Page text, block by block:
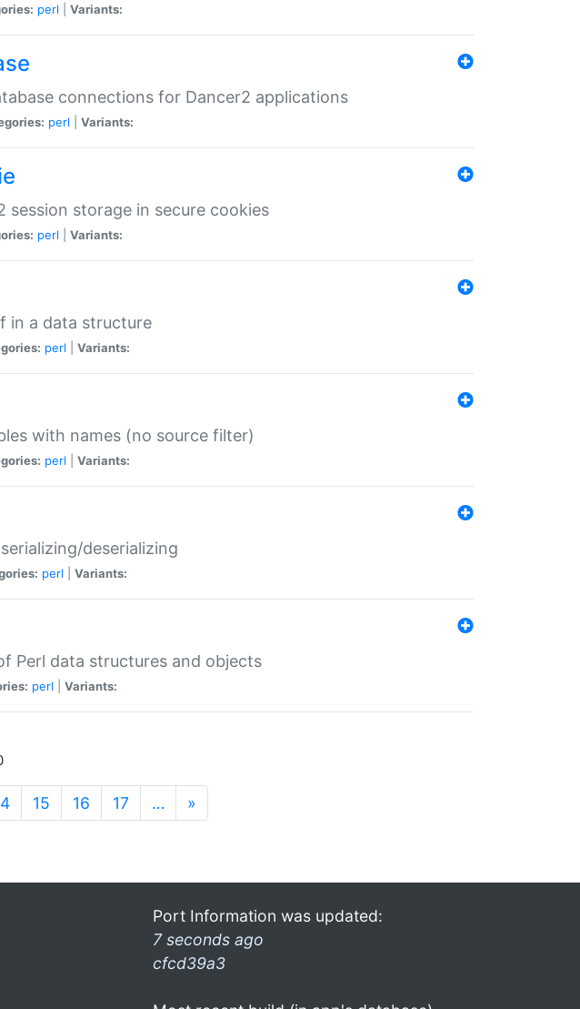
perl Variants:
connections for Dancer2 applications
perl Variants:
session storage in secure cookies
perl Variants:
in a data structure
perl Variants:
with names (no source filter)
perl Variants:
deserializing
perl Variants:
Perl data structures and objects
perl Variants:
15 16 17 … »
Port Information was updated:
7 seconds ago
cfcd39a3